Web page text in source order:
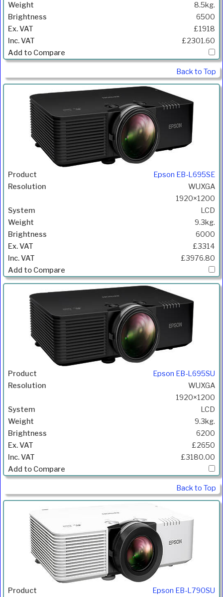
8.5kg.
6500
£1918
£2301.60
Back to Top
Epson EB-L695SE
WUXGA
1920×1200
LCD
9.3kg.
6000
£3314
£3976.80
Epson EB-L695SU
WUXGA
1920×1200
LCD
9.3kg.
6200
£2650
£3180.00
Back to Top
Epson EB-L790SU